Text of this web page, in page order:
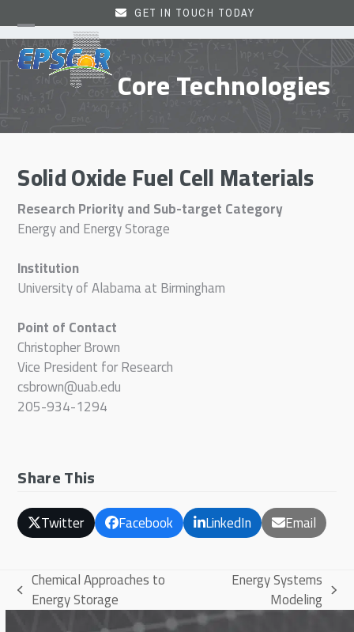
to
content
GET IN TOUCH TODAY
Open
mobile
menu
Close
mobile
menu Core Technologies
Solid Oxide Fuel Cell Materials
Research Priority and Sub-target Category
Energy and Energy Storage
Institution
University of Alabama at Birmingham
Point of Contact
Christopher Brown
Vice President for Research
csbrown@uab.edu
205-934-1294
Share This
Twitter Facebook LinkedIn Email
previous
post:
Chemical Approaches to
Energy Storage
post:
Energy Systems
Modeling